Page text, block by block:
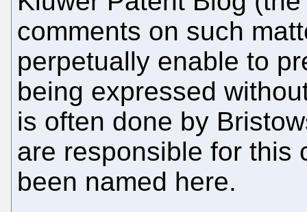
comments on such
perpetually enable to
being expressed
is often done by
are responsible for this
been named here.